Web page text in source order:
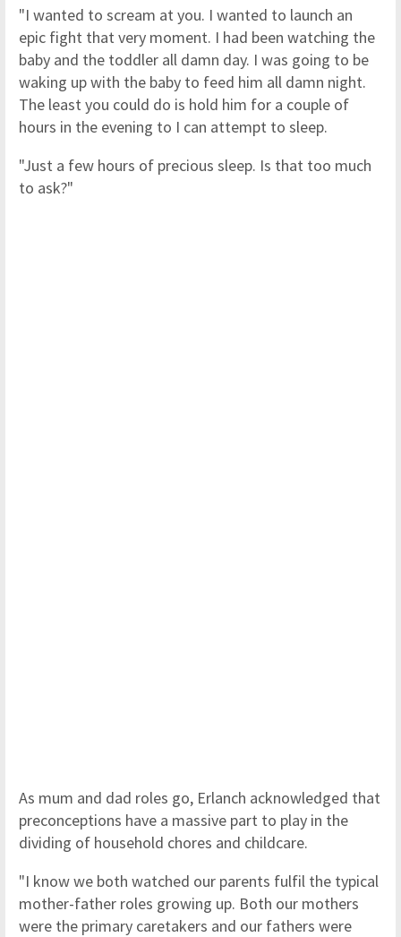
"I wanted to scream at you. I wanted to launch an
epic fight that very moment. I had been watching the
baby and the toddler all damn day. I was going to be
waking up with the baby to feed him all damn night.
The least you could do is hold him for a couple of
hours in the evening to I can attempt to sleep.
"Just a few hours of precious sleep. Is that too much
to ask?"
As mum and dad roles go, Erlanch acknowledged that
preconceptions have a massive part to play in the
dividing of household chores and childcare.
"I know we both watched our parents fulfil the typical
mother-father roles growing up. Both our mothers
were the primary caretakers and our fathers were